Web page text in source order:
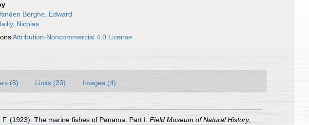
Berghe, Edward
Nicolas
Attribution-Noncommercial 4.0 License
(8) Links (20) Images (4)
(1923). The marine fishes of Panama. Part I. Field Museum of Natural History,